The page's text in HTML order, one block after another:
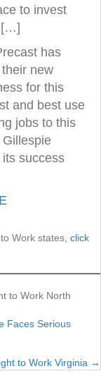
to invest
[…]
has
new
for this
and best use
jobs to this
success
Work states, click
to Work North
Faces Serious
to Work Virginia →